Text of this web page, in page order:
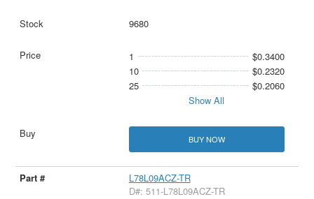
9680
1
$0.3400
10
$0.2320
25
$0.2060
Show All
BUY NOW
L78L09ACZ-TR
D#: 511-L78L09ACZ-TR